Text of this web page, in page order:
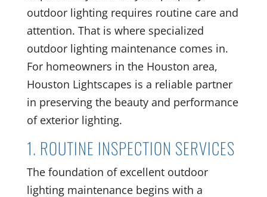
outdoor lighting requires routine care and
attention. That is where specialized
outdoor lighting maintenance comes in.
For homeowners in the Houston area,
Houston Lightscapes is a reliable partner
in preserving the beauty and performance
of exterior lighting.
1. ROUTINE INSPECTION SERVICES
The foundation of excellent outdoor
lighting maintenance begins with a